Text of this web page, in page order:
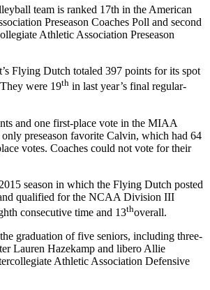
team is ranked 17th in the American
Preseason Coaches Poll and second
Athletic Association Preseason
Flying Dutch totaled 397 points for its spot
were 19th in last year’s final regular-
and one first-place vote in the MIAA
preseason favorite Calvin, which had 64
votes. Coaches could not vote for their
season in which the Flying Dutch posted
qualified for the NCAA Division III
consecutive time and 13thoverall.
graduation of five seniors, including three-
Lauren Hazekamp and libero Allie
Athletic Association Defensive